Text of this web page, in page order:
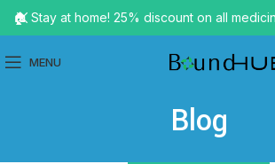
MENU
Blog
🏠 Stay at home! 25% discount on all